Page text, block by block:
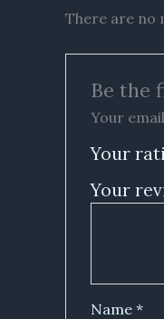
There are no
Be the
Your
Your
Your
Name *